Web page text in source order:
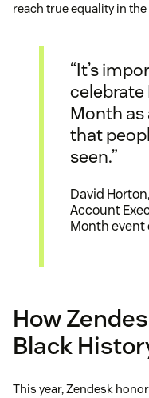
reach true equality in the
“It’s
celebrate
Month as
that
seen.”
David
Account
Month event
How
Black
This year, Zendesk